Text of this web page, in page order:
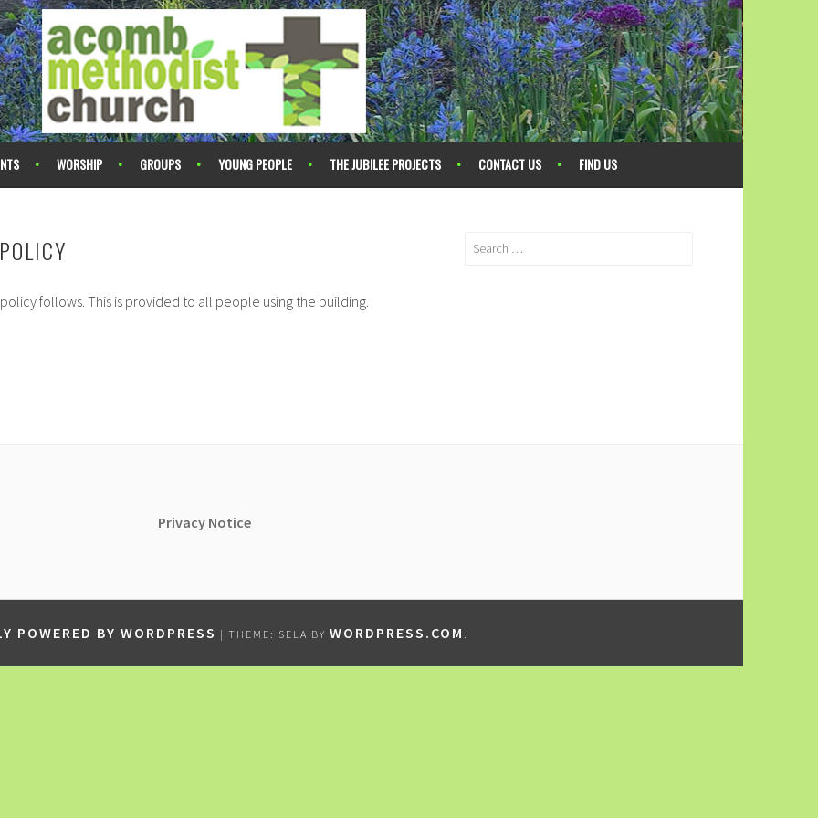
WORSHIP GROUPS YOUNG PEOPLE THE JUBILEE PROJECTS CONTACT US FIND US
follows. This is provided to all people using the building.
Search
Privacy Notice
POWERED BY WORDPRESS | THEME: SELA BY WORDPRESS.COM